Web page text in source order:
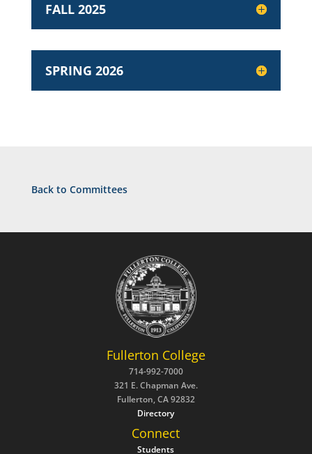
FALL 2025
SPRING 2026
Back to Committees
Fullerton College
714-992-7000
321 E. Chapman Ave.
Fullerton, CA 92832
Directory
Connect
Students